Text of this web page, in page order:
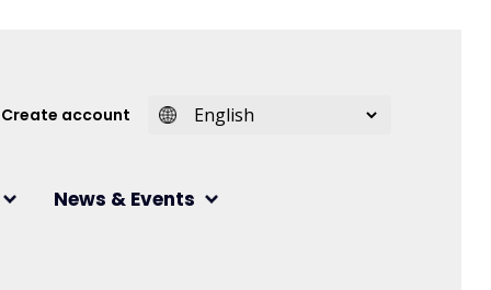
account menu
Create account
News & Events